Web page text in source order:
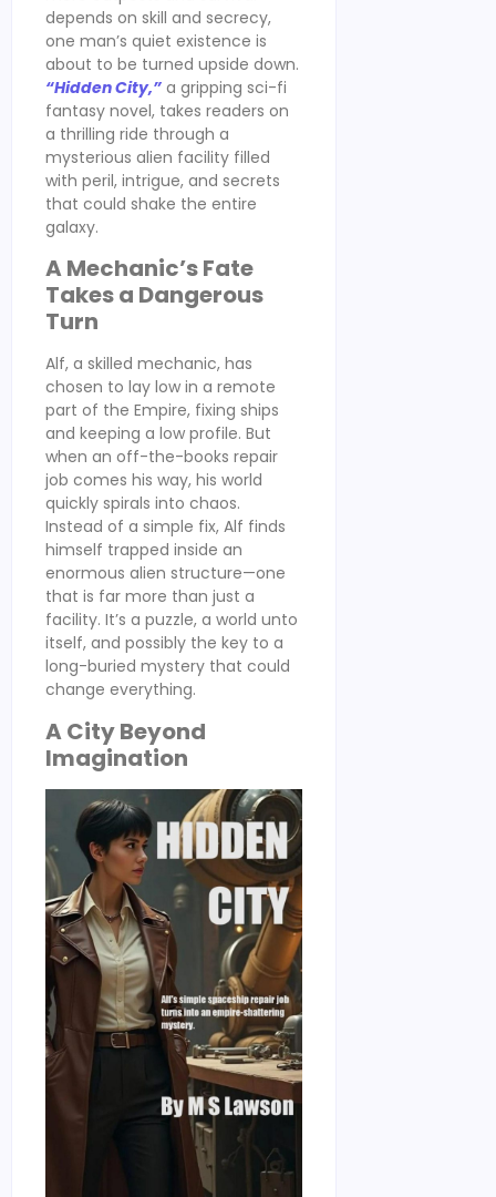
depends on skill and secrecy,
one man’s quiet existence is
about to be turned upside down.
“Hidden City,” a gripping sci-fi
fantasy novel, takes readers on
a thrilling ride through a
mysterious alien facility filled
with peril, intrigue, and secrets
that could shake the entire
galaxy.
A Mechanic’s Fate
Takes a Dangerous
Turn
Alf, a skilled mechanic, has
chosen to lay low in a remote
part of the Empire, fixing ships
and keeping a low profile. But
when an off-the-books repair
job comes his way, his world
quickly spirals into chaos.
Instead of a simple fix, Alf finds
himself trapped inside an
enormous alien structure—one
that is far more than just a
facility. It’s a puzzle, a world unto
itself, and possibly the key to a
long-buried mystery that could
change everything.
A City Beyond
Imagination